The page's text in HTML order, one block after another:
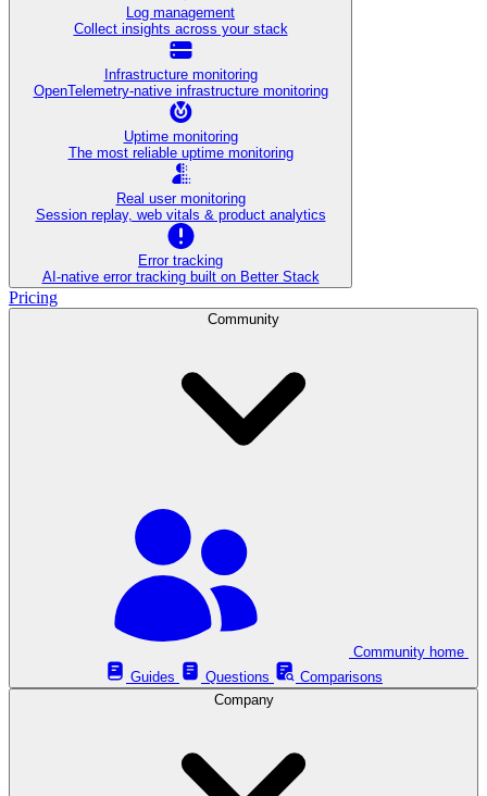
Log management
Collect insights across your stack
Infrastructure monitoring
OpenTelemetry-native infrastructure monitoring
Uptime monitoring
The most reliable uptime monitoring
Real user monitoring
Session replay, web vitals & product analytics
Error tracking
AI‑native error tracking built on Better Stack
Pricing
Community
Guides
Questions
Comparisons
Company